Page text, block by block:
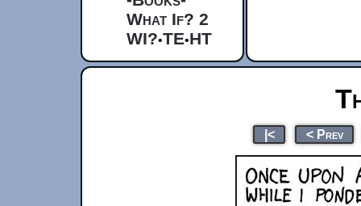
What If? 2
WI?•TE•HT
|< < Prev